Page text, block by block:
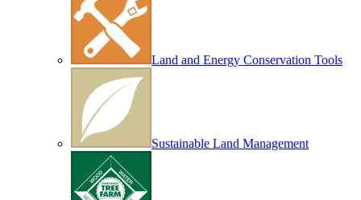
Land and Energy Conservation Tools
Sustainable Land Management